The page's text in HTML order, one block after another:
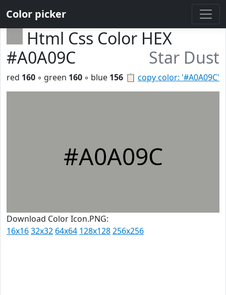
Color picker
Html Css Color HEX
#A0A09C
Star Dust
📋 copy color: '#A0A09C'
red 160 ◦ green 160 ◦ blue 156
#A0A09C
Download Color Icon.PNG:
16x1632x32 64x64 128x128256x256